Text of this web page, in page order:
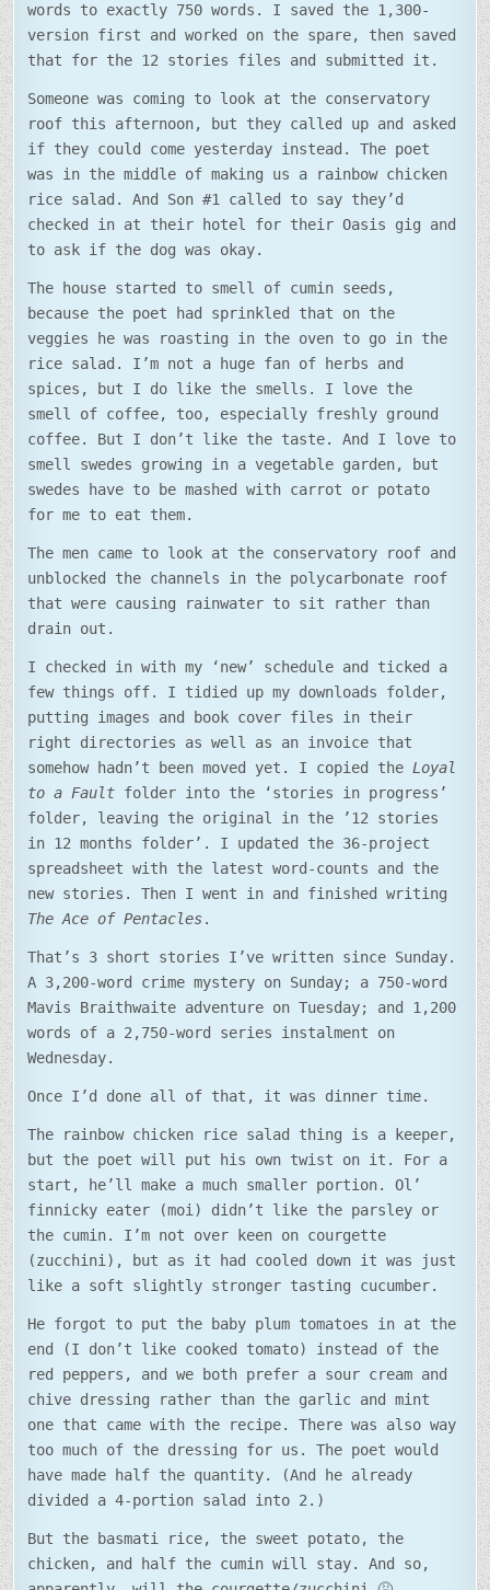
words to exactly 750 words. I saved the 1,300-
version first and worked on the spare, then saved
that for the 12 stories files and submitted it.
Someone was coming to look at the conservatory
roof this afternoon, but they called up and asked
if they could come yesterday instead. The poet
was in the middle of making us a rainbow chicken
rice salad. And Son #1 called to say they’d
checked in at their hotel for their Oasis gig and
to ask if the dog was okay.
The house started to smell of cumin seeds,
because the poet had sprinkled that on the
veggies he was roasting in the oven to go in the
rice salad. I’m not a huge fan of herbs and
spices, but I do like the smells. I love the
smell of coffee, too, especially freshly ground
coffee. But I don’t like the taste. And I love to
smell swedes growing in a vegetable garden, but
swedes have to be mashed with carrot or potato
for me to eat them.
The men came to look at the conservatory roof and
unblocked the channels in the polycarbonate roof
that were causing rainwater to sit rather than
drain out.
I checked in with my ‘new’ schedule and ticked a
few things off. I tidied up my downloads folder,
putting images and book cover files in their
right directories as well as an invoice that
somehow hadn’t been moved yet. I copied theLoyal
to a Fault folder into the ‘stories in progress’
folder, leaving the original in the ’12 stories
in 12 months folder’. I updated the 36-project
spreadsheet with the latest word-counts and the
new stories. Then I went in and finished writing
The Ace of Pentacles.
That’s 3 short stories I’ve written since Sunday.
A 3,200-word crime mystery on Sunday; a 750-word
Mavis Braithwaite adventure on Tuesday; and 1,200
words of a 2,750-word series instalment on
Wednesday.
Once I’d done all of that, it was dinner time.
The rainbow chicken rice salad thing is a keeper,
but the poet will put his own twist on it. For a
start, he’ll make a much smaller portion. Ol’
finnicky eater (moi) didn’t like the parsley or
the cumin. I’m not over keen on courgette
(zucchini), but as it had cooled down it was just
like a soft slightly stronger tasting cucumber.
He forgot to put the baby plum tomatoes in at the
end (I don’t like cooked tomato) instead of the
red peppers, and we both prefer a sour cream and
chive dressing rather than the garlic and mint
one that came with the recipe. There was also way
too much of the dressing for us. The poet would
have made half the quantity. (And he already
divided a 4-portion salad into 2.)
But the basmati rice, the sweet potato, the
chicken, and half the cumin will stay. And so,